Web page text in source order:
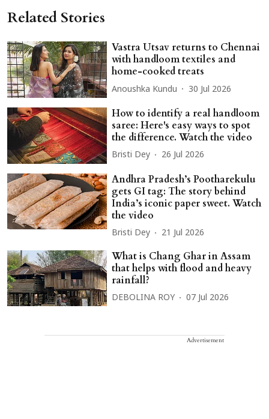
Related Stories
Vastra Utsav returns to Chennai
with handloom textiles and
home-cooked treats
Anoushka Kundu 30 Jul 2026
How to identify a real handloom
saree: Here's easy ways to spot
the difference. Watch the video
Bristi Dey 26 Jul 2026
Andhra Pradesh’s Pootharekulu
gets GI tag: The story behind
India’s iconic paper sweet. Watch
the video
Bristi Dey 21 Jul 2026
What is Chang Ghar in Assam
that helps with flood and heavy
rainfall?
DEBOLINA ROY 07 Jul 2026
Advertisement